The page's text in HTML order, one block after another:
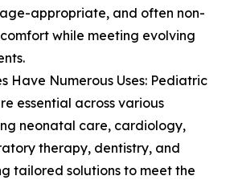
appropriate, and often non-
while meeting evolving
Have Numerous Uses: Pediatric
essential across various
neonatal care, cardiology,
therapy, dentistry, and
tailored solutions to meet the